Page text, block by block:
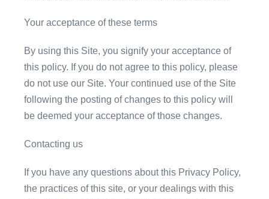
Your acceptance of these terms
By using this Site, you signify your acceptance of
this policy. If you do not agree to this policy, please
do not use our Site. Your continued use of the Site
following the posting of changes to this policy will
be deemed your acceptance of those changes.
Contacting us
If you have any questions about this Privacy Policy,
the practices of this site, or your dealings with this